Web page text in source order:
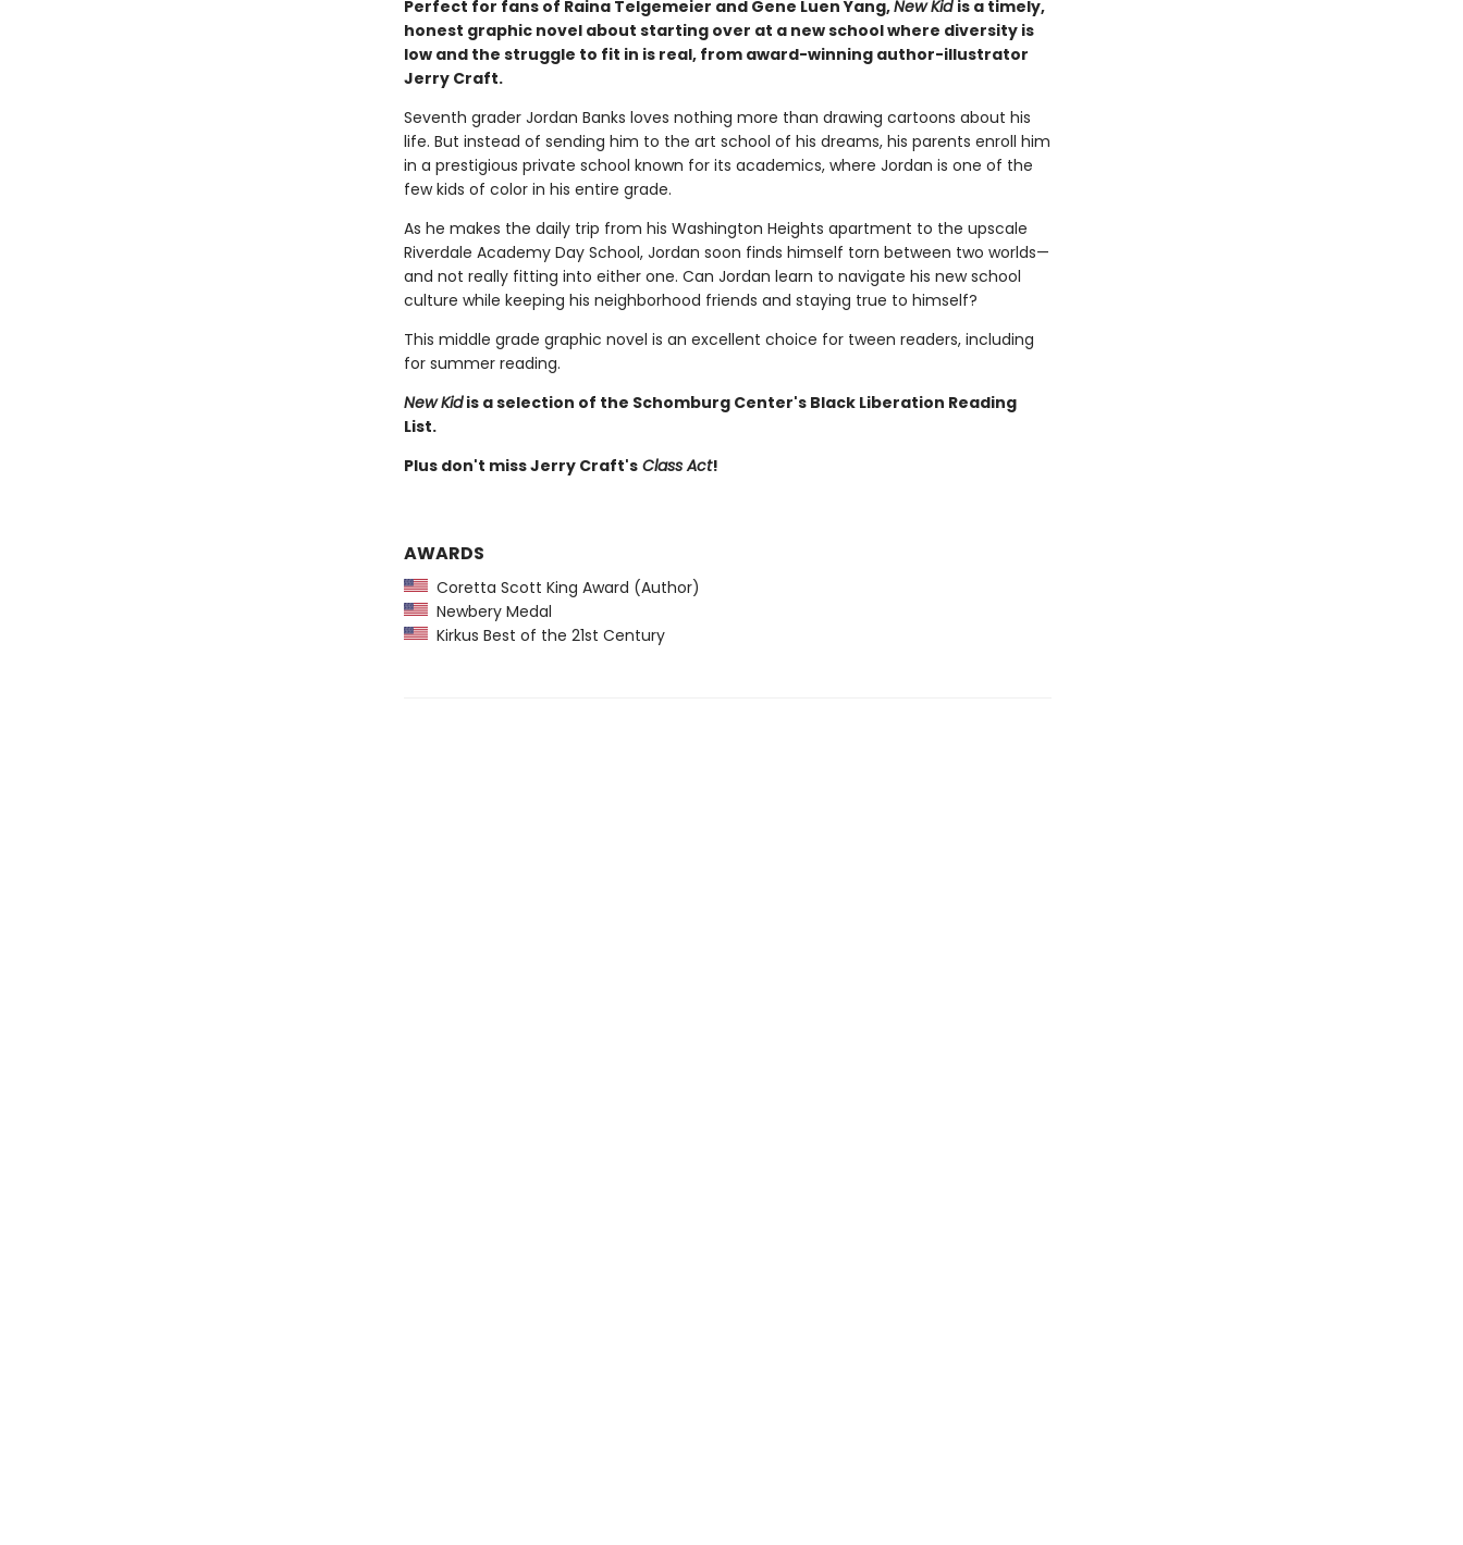
Perfect for fans of Raina Telgemeier and Gene Luen Yang,New Kid is a timely,
honest graphic novel about starting over at a new school where diversity is
low and the struggle to fit in is real, from award-winning author-illustrator
Jerry Craft.
Seventh grader Jordan Banks loves nothing more than drawing cartoons about his
life. But instead of sending him to the art school of his dreams, his parents enroll him
in a prestigious private school known for its academics, where Jordan is one of the
few kids of color in his entire grade.
As he makes the daily trip from his Washington Heights apartment to the upscale
Riverdale Academy Day School, Jordan soon finds himself torn between two worlds—
and not really fitting into either one. Can Jordan learn to navigate his new school
culture while keeping his neighborhood friends and staying true to himself?
This middle grade graphic novel is an excellent choice for tween readers, including
for summer reading.
New Kidis a selection of the Schomburg Center's Black Liberation Reading
List.
Plus don't miss Jerry Craft'sClass Act!
AWARDS
Coretta Scott King Award (Author)
Newbery Medal
Kirkus Best of the 21st Century